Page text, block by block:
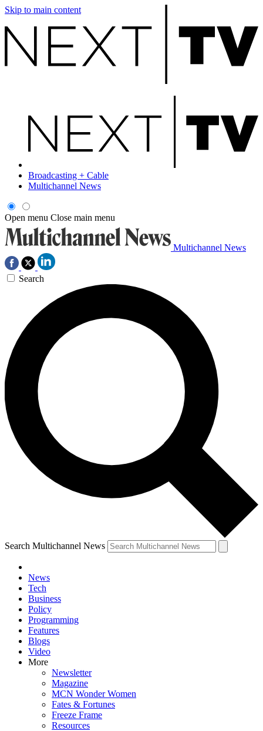
Skip to main content
Broadcasting + Cable
Multichannel News
Open menu Close main menu
Multichannel News
Search
Search Multichannel News
News
Tech
Business
Policy
Programming
Features
Blogs
Video
More
Newsletter
Magazine
MCN Wonder Women
Fates & Fortunes
Freeze Frame
Resources